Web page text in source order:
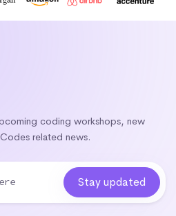
coding workshops, new
related news.